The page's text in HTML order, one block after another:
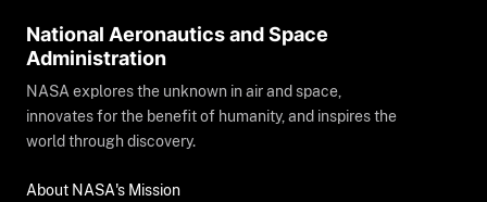
National Aeronautics and Space
Administration
NASA explores the unknown in air and space,
innovates for the benefit of humanity, and inspires the
world through discovery.
About NASA's Mission